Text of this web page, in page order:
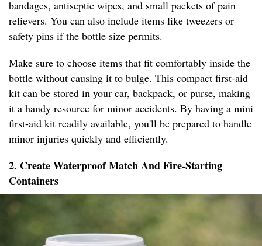
bandages, antiseptic wipes, and small packets of pain
relievers. You can also include items like tweezers or
safety pins if the bottle size permits.
Make sure to choose items that fit comfortably inside the
bottle without causing it to bulge. This compact first-aid
kit can be stored in your car, backpack, or purse, making
it a handy resource for minor accidents. By having a mini
first-aid kit readily available, you'll be prepared to handle
minor injuries quickly and efficiently.
2. Create Waterproof Match And Fire-Starting
Containers